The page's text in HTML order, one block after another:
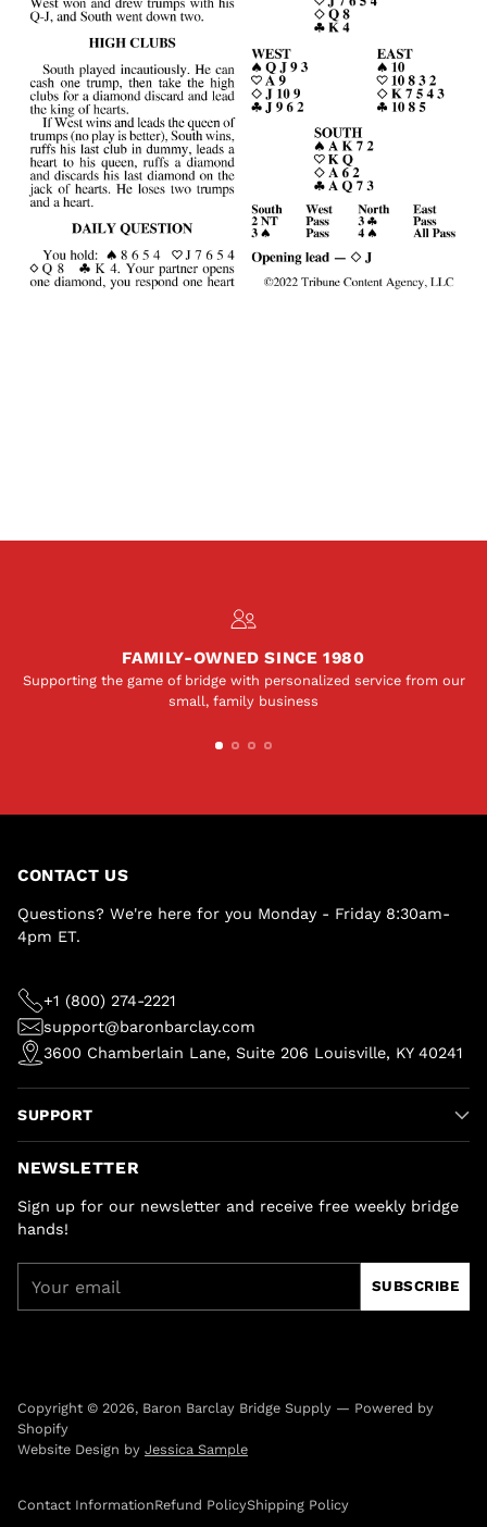
FAMILY-OWNED SINCE 1980
Supporting the game of bridge with personalized service from our
small, family business
CONTACT US
Questions? We're here for you Monday - Friday 8:30am-
4pm ET.
+1 (800) 274-2221
support@baronbarclay.com
3600 Chamberlain Lane, Suite 206 Louisville, KY 40241
SUPPORT
NEWSLETTER
Sign up for our newsletter and receive free weekly bridge
hands!
email
SUBSCRIBE
Copyright © 2026, Baron Barclay Bridge Supply — Powered by
Shopify
Website Design by Jessica Sample
Contact InformationRefund PolicyShipping Policy